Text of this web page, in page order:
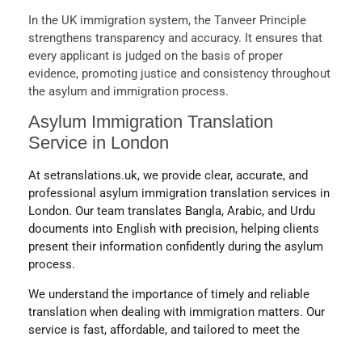
In the UK immigration system, the Tanveer Principle
strengthens transparency and accuracy. It ensures that
every applicant is judged on the basis of proper
evidence, promoting justice and consistency throughout
the asylum and immigration process.
Asylum Immigration Translation
Service in London
At setranslations.uk, we provide clear, accurate, and
professional asylum immigration translation services in
London. Our team translates Bangla, Arabic, and Urdu
documents into English with precision, helping clients
present their information confidently during the asylum
process.
We understand the importance of timely and reliable
translation when dealing with immigration matters. Our
service is fast, affordable, and tailored to meet the